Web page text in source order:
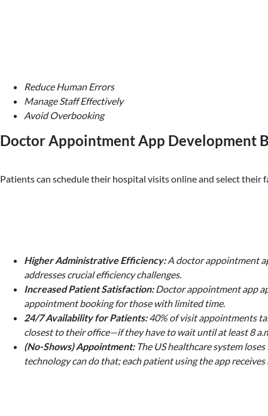
Reduce Human Errors
Manage Staff Effectively
Avoid Overbooking
Doctor Appointment App Development
Patients can schedule their hospital visits online and select
Higher Administrative Efficiency:A doctor appointment
addresses crucial efficiency challenges.
Increased Patient Satisfaction:Doctor appointment app
appointment booking for those with limited time.
24/7 Availability for Patients:40% of visit appointments
closest to their office—if they have to wait until at least 8
(No-Shows) Appointment:The US healthcare system
technology can do that; each patient using the app